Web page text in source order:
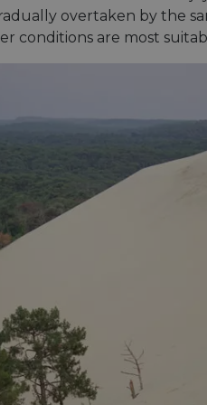
overtaken by the
conditions are most
and not coming from automated bots. It
security features.
for the website, in order to make
is used to distinguish between humans
for the website, in order to make
stickiness support with CORS use
update, we are creating additional
these duration-based stickiness features
(ALB).
platform session cookie, used by
.NET based technologies. Usually
anonymised user session by the server.
store guest consent to the use of cookies for
is used by Cookie-Script.com service to
consent preferences. It is necessary for
cookie banner to work properly.